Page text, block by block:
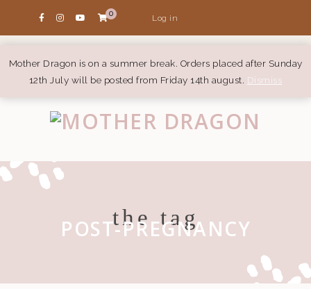
Mother Dragon is on a summer break. Orders placed after Sunday
12th July will be posted from Friday 14th august. Dismiss
0 Log in
the tag
POST-PREGNANCY